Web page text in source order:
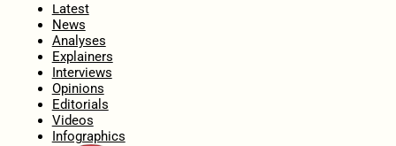
Latest
News
Analyses
Explainers
Interviews
Opinions
Editorials
Videos
Infographics